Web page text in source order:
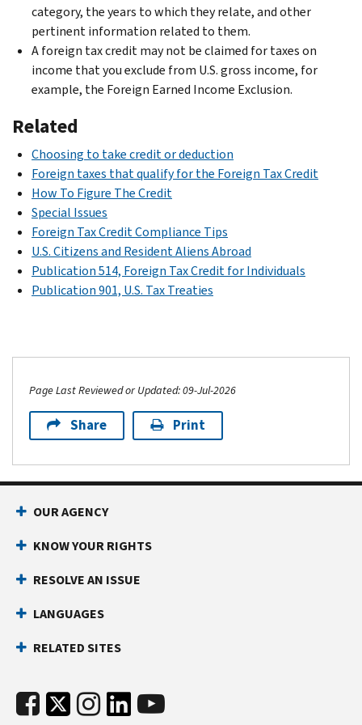
category, the years to which they relate, and other
pertinent information related to them.
A foreign tax credit may not be claimed for taxes on
income that you exclude from U.S. gross income, for
example, the Foreign Earned Income Exclusion.
Related
Choosing to take credit or deduction
Foreign taxes that qualify for the Foreign Tax Credit
How To Figure The Credit
Special Issues
Foreign Tax Credit Compliance Tips
U.S. Citizens and Resident Aliens Abroad
Publication 514, Foreign Tax Credit for Individuals
Publication 901, U.S. Tax Treaties
Page Last Reviewed or Updated: 09-Jul-2026
Share Print
OUR AGENCY
KNOW YOUR RIGHTS
RESOLVE AN ISSUE
LANGUAGES
RELATED SITES